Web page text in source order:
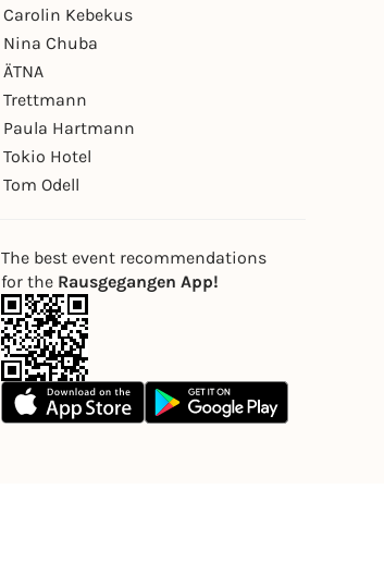
Carolin Kebekus
Nina Chuba
ÄTNA
Trettmann
Paula Hartmann
Tokio Hotel
Tom Odell
The best event recommendations
for the Rausgegangen App!